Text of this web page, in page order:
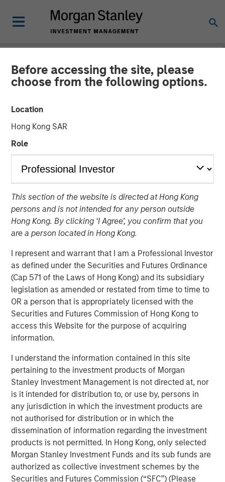
Before accessing the site, please
choose from the following options.
Location
Hong Kong SAR
Role
This section of the website is directed at Hong Kong
persons and is not intended for any person outside
Hong Kong. By clicking ‘I Agree’, you confirm that you
are a person located in Hong Kong.
I represent and warrant that I am a Professional Investor
as defined under the Securities and Futures Ordinance
(Cap 571 of the Laws of Hong Kong) and its subsidiary
legislation as amended or restated from time to time to
OR a person that is appropriately licensed with the
Securities and Futures Commission of Hong Kong to
access this Website for the purpose of acquiring
information.
I understand the information contained in this site
pertaining to the investment products of Morgan
Stanley Investment Management is not directed at, nor
is it intended for distribution to, or use by, persons in
any jurisdiction in which the investment products are
not authorised for distribution or in which the
dissemination of information regarding the investment
products is not permitted. In Hong Kong, only selected
Morgan Stanley Investment Funds and its sub funds are
authorized as collective investment schemes by the
Securities and Futures Commission (“SFC”) (Please
NEWSROOM
Morgan Stanley Investment
Management Raises $500
Million for First Close of
1GT Climate Private Equity
Strategy
17 MAY 2023
NEW YORK–May 17, 2023
Morgan Stanley Investment Management (MSIM)
announced today that it has held a first close for the 1GT
climate private equity strategy (1GT) at $500 million of
equity capital commitments. Investors include public and
Nordic region, Germany and the UK. 1GT is focused on
investments in growth-stage companies that will seek to
collectively avoid or remove one gigaton of carbon
dioxide-equivalent (CO2e) emissions from the Earth’s
atmosphere from the date of investment through 2050,
the date by which the United Nations has mandated “Net
Zero” must be achieved.
Vikram Raju, MSIM’s Head of Climate Private Equity
Investing and 1GT, commented: “Reaching our halfway
goal is an important milestone. Our anchor investors have